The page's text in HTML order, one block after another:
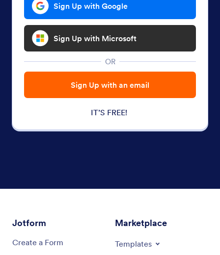
Sign Up with Google
Sign Up with Microsoft
OR
Sign Up with an email
IT’S FREE!
Jotform
Create a Form
Marketplace
Templates